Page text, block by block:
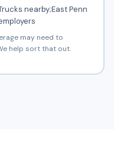
nearby;East Penn
may need to
help sort that out.